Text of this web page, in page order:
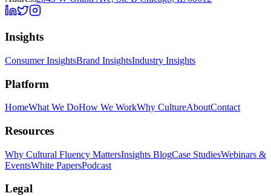
Insights
Consumer InsightsBrand InsightsIndustry Insights
Platform
HomeWhat We DoHow We WorkWhy CultureAboutContact
Resources
Why Cultural Fluency MattersInsights BlogCase StudiesWebinars &
EventsWhite PapersPodcast
Legal